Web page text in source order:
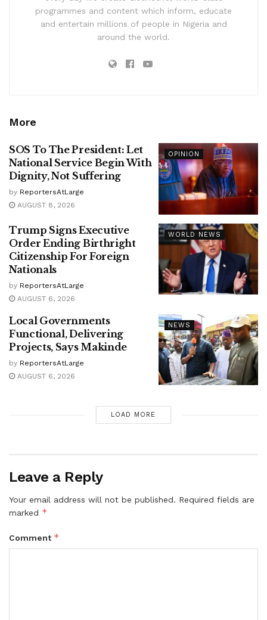
programmes and content which inform, educate
and entertain millions of people in Nigeria and
around the world.
More
OPINION
SOS To The President: Let
National Service Begin With
Dignity, Not Suffering
by ReportersAtLarge
AUGUST 8, 2026
WORLD NEWS
Trump Signs Executive
Order Ending Birthright
Citizenship For Foreign
Nationals
by ReportersAtLarge
AUGUST 6, 2026
NEWS
Local Governments
Functional, Delivering
Projects, Says Makinde
by ReportersAtLarge
AUGUST 6, 2026
LOAD MORE
Leave a Reply
Your email address will not be published. Required fields are
marked *
Comment *